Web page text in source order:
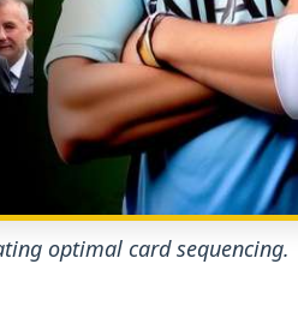
optimal card sequencing.